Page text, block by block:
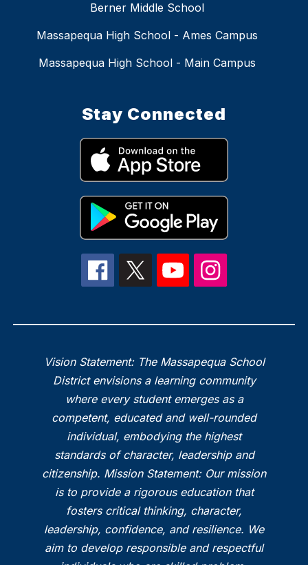
Berner Middle School
Massapequa High School - Ames Campus
Massapequa High School - Main Campus
Stay Connected
Vision Statement: The Massapequa School
District envisions a learning community
where every student emerges as a
competent, educated and well-rounded
individual, embodying the highest
standards of character, leadership and
citizenship. Mission Statement: Our mission
is to provide a rigorous education that
fosters critical thinking, character,
leadership, confidence, and resilience. We
aim to develop responsible and respectful